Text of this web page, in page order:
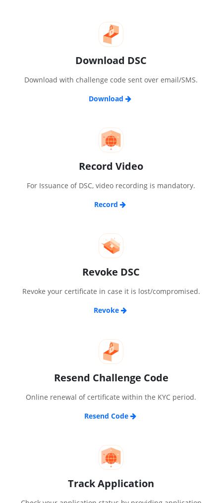
Download DSC
Download with challenge code sent over email/SMS.
Download
Record Video
For Issuance of DSC, video recording is mandatory.
Record
Revoke DSC
Revoke your certificate in case it is lost/compromised.
Revoke
Resend Challenge Code
Online renewal of certificate within the KYC period.
Resend Code
Track Application